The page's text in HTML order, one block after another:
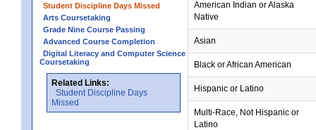
Student Discipline Days Missed
Arts Coursetaking
Grade Nine Course Passing
Advanced Course Completion
Digital Literacy and Computer Science
Coursetaking
Related Links:
Student Discipline Days
Missed
American Indian or Alaska
Native
Asian
Black or African American
Hispanic or Latino
Multi-Race, Not Hispanic or
Latino